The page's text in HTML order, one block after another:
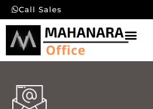
Call Sales